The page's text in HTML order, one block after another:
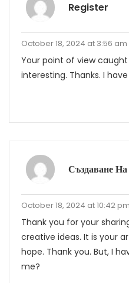
Register
October 18, 2024 at 3:56 am
Your point of view
interesting. Thanks. I
Създаване
October 18, 2024 at 10:42 pm
Thank you for your
creative ideas. It is your
hope. Thank you. But, I
me?